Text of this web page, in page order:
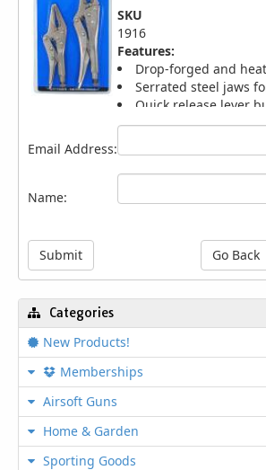
SKU
1916
Features:
Drop-forged and
Serrated steel jaws
Quick release lever
Thumb screw knob
Email Address:
Name:
Submit Go Back
Categories
New Products!
Memberships
Airsoft Guns
Home & Garden
Sporting Goods